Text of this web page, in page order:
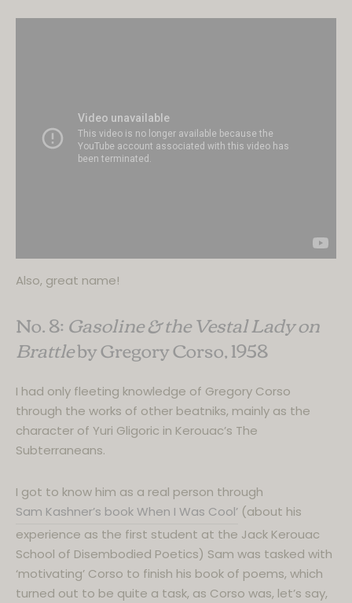
Also, great name!
No. 8:Gasoline & the Vestal Lady on
Brattleby Gregory Corso, 1958
I had only fleeting knowledge of Gregory Corso
through the works of other beatniks, mainly as the
character of Yuri Gligoric in Kerouac’s The
Subterraneans.
I got to know him as a real person through
Sam Kashner’s book When I Was Cool’ (about his
experience as the first student at the Jack Kerouac
School of Disembodied Poetics) Sam was tasked with
‘motivating’ Corso to finish his book of poems, which
turned out to be quite a task, as Corso was, let’s say,